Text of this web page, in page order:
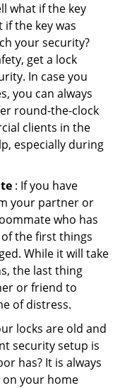
what if the key
the key was
your security?
get a lock
In case you
you can always
round-the-clock
clients in the
especially during
: If you have
your partner or
who has
the first things
While it will take
the last thing
or friend to
of distress.
locks are old and
security setup is
has? It is always
your home